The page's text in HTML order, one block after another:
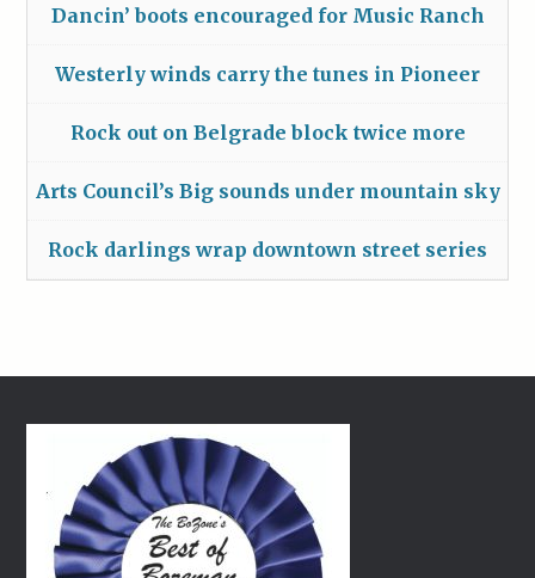
Dancin’ boots encouraged for Music Ranch
Westerly winds carry the tunes in Pioneer
Rock out on Belgrade block twice more
Arts Council’s Big sounds under mountain sky
Rock darlings wrap downtown street series